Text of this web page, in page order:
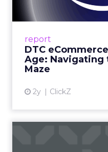
report
DTC
Age: Navigating
Maze
2y ClickZ
A Holistic